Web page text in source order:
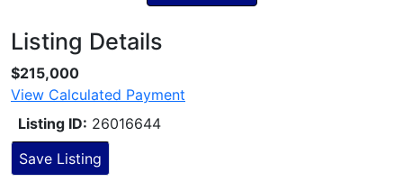
Listing Details
$215,000
View Calculated Payment
Listing ID: 26016644
Save Listing